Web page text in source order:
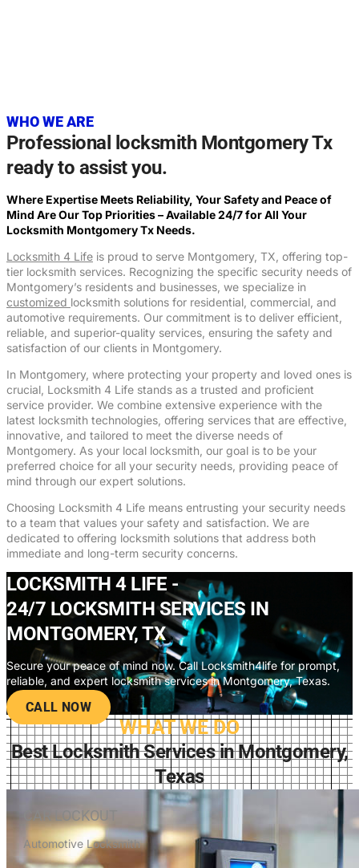
WHO WE ARE
Professional locksmith Montgomery Tx
ready to assist you.
Where Expertise Meets Reliability, Your Safety and Peace of
Mind Are Our Top Priorities – Available 24/7 for All Your
Locksmith Montgomery Tx Needs.
Locksmith 4 Life is proud to serve Montgomery, TX, offering top-
tier locksmith services. Recognizing the specific security needs of
Montgomery’s residents and businesses, we specialize in
customized locksmith solutions for residential, commercial, and
automotive requirements. Our commitment is to deliver efficient,
reliable, and superior-quality services, ensuring the safety and
satisfaction of our clients in Montgomery.
In Montgomery, where protecting your property and loved ones is
crucial, Locksmith 4 Life stands as a trusted and proficient
service provider. We combine extensive experience with the
latest locksmith technologies, offering services that are effective,
innovative, and tailored to meet the diverse needs of
Montgomery. As your local locksmith, our goal is to be your
preferred choice for all your security needs, providing peace of
mind through our expert solutions.
Choosing Locksmith 4 Life means entrusting your security needs
to a team that values your safety and satisfaction. We are
dedicated to offering locksmith solutions that address both
immediate and long-term security concerns.
LOCKSMITH 4 LIFE -
24/7 LOCKSMITH SERVICES IN
MONTGOMERY, TX
Secure your peace of mind now. Call Locksmith4life for prompt,
reliable, and expert locksmith services in Montgomery, Texas.
CALL NOW
WHAT WE DO
Best Locksmith Services in Montgomery,
Texas
CAR LOCKOUT
Automotive Locksmith